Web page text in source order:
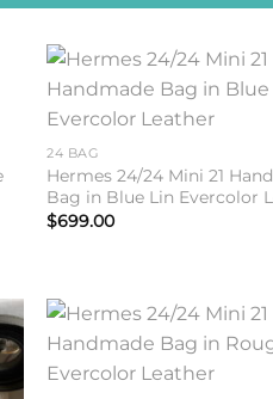
24 BAG
Hermes 24/24 Mini 21
Bag in Blue Lin Evercolor
$699.00